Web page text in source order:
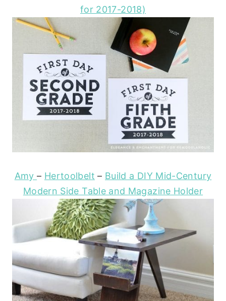
for 2017-2018)
Amy– Hertoolbelt – Build a DIY Mid-Century
Modern Side Table and Magazine Holder